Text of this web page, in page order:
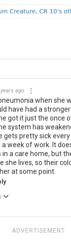
ago
when she
have had a
got it just the once
system has
gets pretty sick
week of work. It
a care home, but
she lives, so their
at some point.
ADVERTISEMENT